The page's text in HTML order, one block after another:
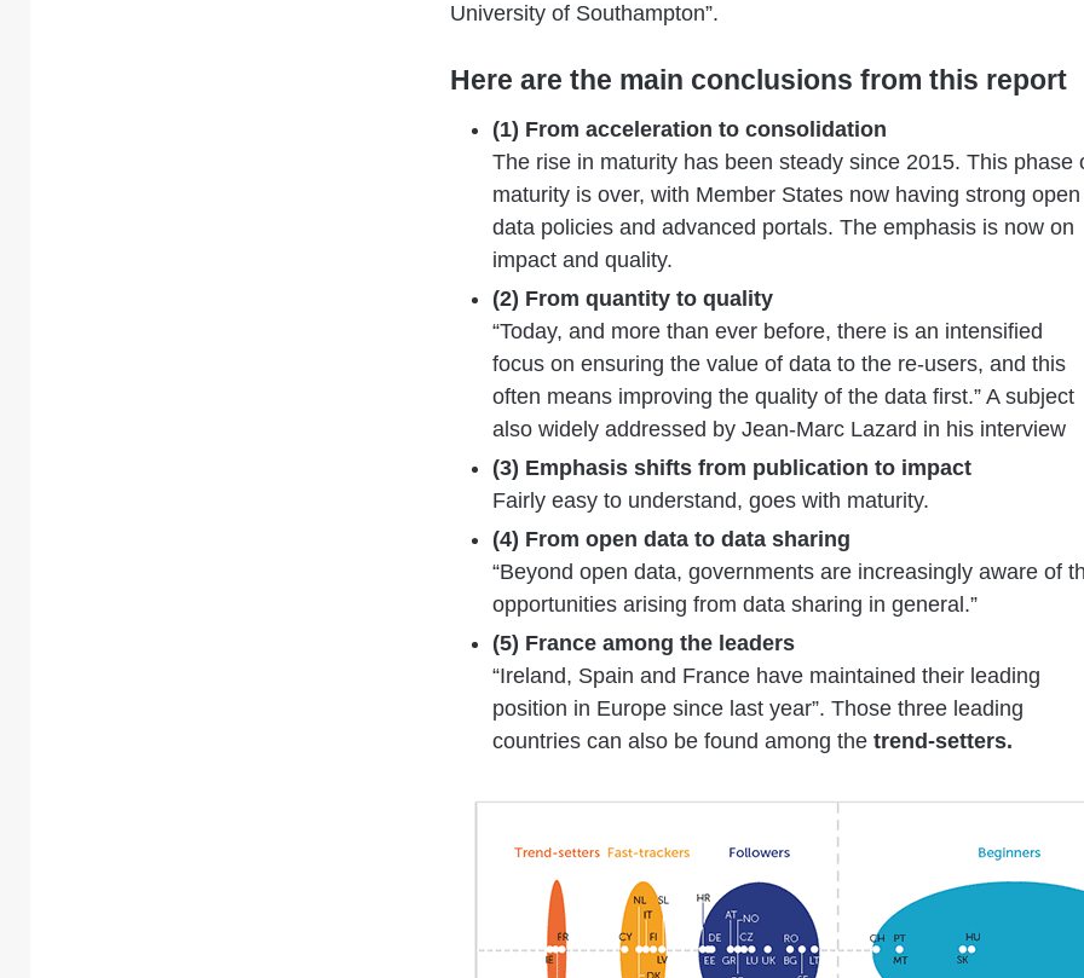
University of Southampton”.
Here are the main conclusions from this report
(1) From acceleration to consolidation
The rise in maturity has been steady since 2015. This phase
maturity is over, with Member States now having strong open
data policies and advanced portals. The emphasis is now on
impact and quality.
(2) From quantity to quality
“Today, and more than ever before, there is an intensified
focus on ensuring the value of data to the re-users, and this
often means improving the quality of the data first.” A subject
also widely addressed by Jean-Marc Lazard in his interview
(3) Emphasis shifts from publication to impact
Fairly easy to understand, goes with maturity.
(4) From open data to data sharing
“Beyond open data, governments are increasingly aware of
opportunities arising from data sharing in general.”
(5) France among the leaders
“Ireland, Spain and France have maintained their leading
position in Europe since last year”. Those three leading
countries can also be found among the trend-setters.